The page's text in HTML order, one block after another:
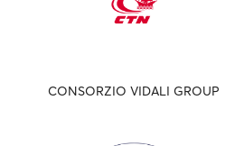
CONSORZIO VIDALI GROUP